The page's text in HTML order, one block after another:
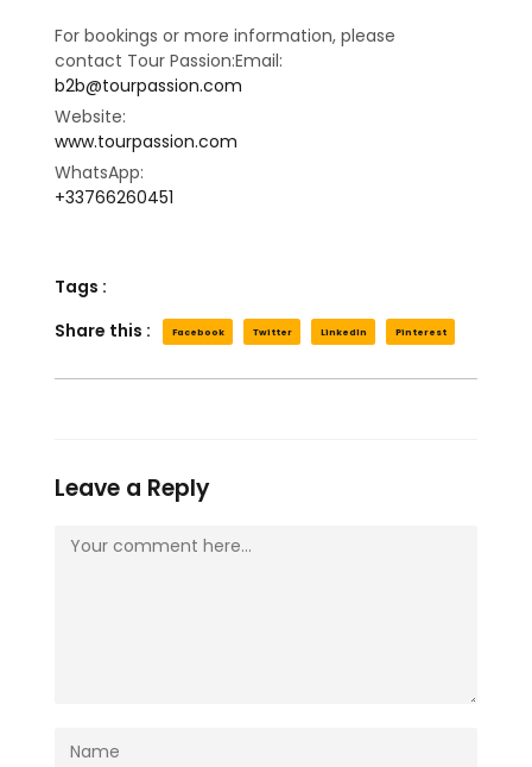
For bookings or more information, please
contact Tour Passion:Email:
b2b@tourpassion.com
Website:
www.tourpassion.com
WhatsApp:
+33766260451
Tags :
Share this :
Facebook Twitter LinkedIn Pinterest
Leave a Reply